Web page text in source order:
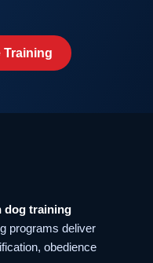
Training
dog training
programs deliver
obedience